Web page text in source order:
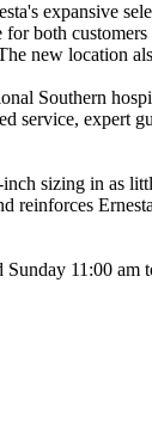
expansive
both
new location
Southern
expert
sizing in as
11:00